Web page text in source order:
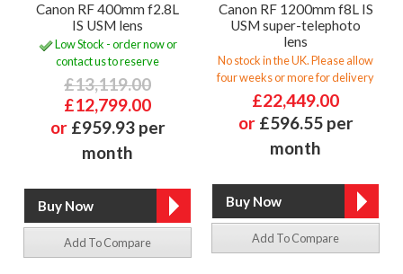
Canon RF 400mm f2.8L
IS USM lens
Low Stock - order now or
contact us to reserve
£13,119.00
£12,799.00
or £959.93 per
month
Add To Compare
Canon RF 1200mm f8L IS
USM super-telephoto
lens
No stock in the UK. Please allow
four weeks or more for delivery
£22,449.00
or £596.55 per
month
Add To Compare